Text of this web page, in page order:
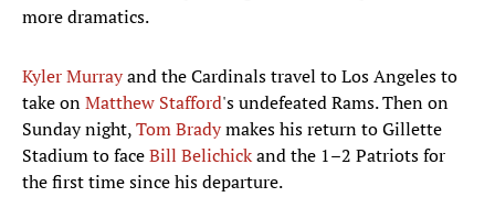
more dramatics.
Kyler Murrayand the Cardinals travel to Los Angeles to
take onMatthew Stafford's undefeated Rams. Then on
Sunday night,Tom Bradymakes his return to Gillette
Stadium to faceBill Belichickand the 1–2 Patriots for
the first time since his departure.